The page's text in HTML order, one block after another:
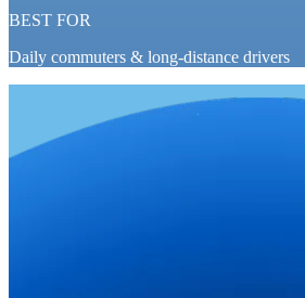
BEST FOR
Daily commuters & long-distance drivers